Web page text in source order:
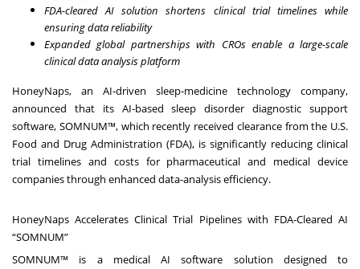
FDA-cleared AI solution shortens clinical trial timelines while
ensuring data reliability
Expanded global partnerships with CROs enable a large-scale
clinical data analysis platform
HoneyNaps, an AI-driven sleep-medicine technology company,
announced that its AI-based sleep disorder diagnostic support
software, SOMNUM™, which recently received clearance from the U.S.
Food and Drug Administration (FDA), is significantly reducing clinical
trial timelines and costs for pharmaceutical and medical device
companies through enhanced data-analysis efficiency.
HoneyNaps Accelerates Clinical Trial Pipelines with FDA-Cleared AI
“SOMNUM”
SOMNUM™ is a medical AI software solution designed to